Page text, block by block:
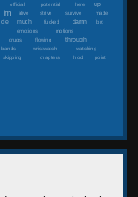
official potential here
up
im alive strive survive
made
die much fucked damn
bro
emotions
motions
drugs flowing through
bands wristwatch
watching
skipping chapters hold
point